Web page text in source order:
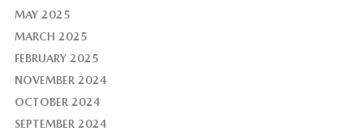
MAY 2025
MARCH 2025
FEBRUARY 2025
NOVEMBER 2024
OCTOBER 2024
SEPTEMBER 2024